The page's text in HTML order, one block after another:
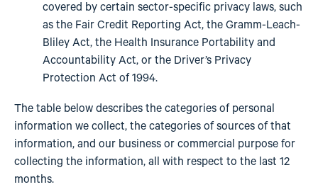
covered by certain sector-specific privacy laws, such
as the Fair Credit Reporting Act, the Gramm-Leach-
Bliley Act, the Health Insurance Portability and
Accountability Act, or the Driver’s Privacy
Protection Act of 1994.
The table below describes the categories of personal
information we collect, the categories of sources of that
information, and our business or commercial purpose for
collecting the information, all with respect to the last 12
months.